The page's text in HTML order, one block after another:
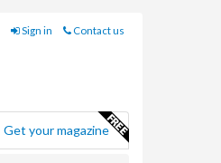
Sign in Contact us
Get your magazine